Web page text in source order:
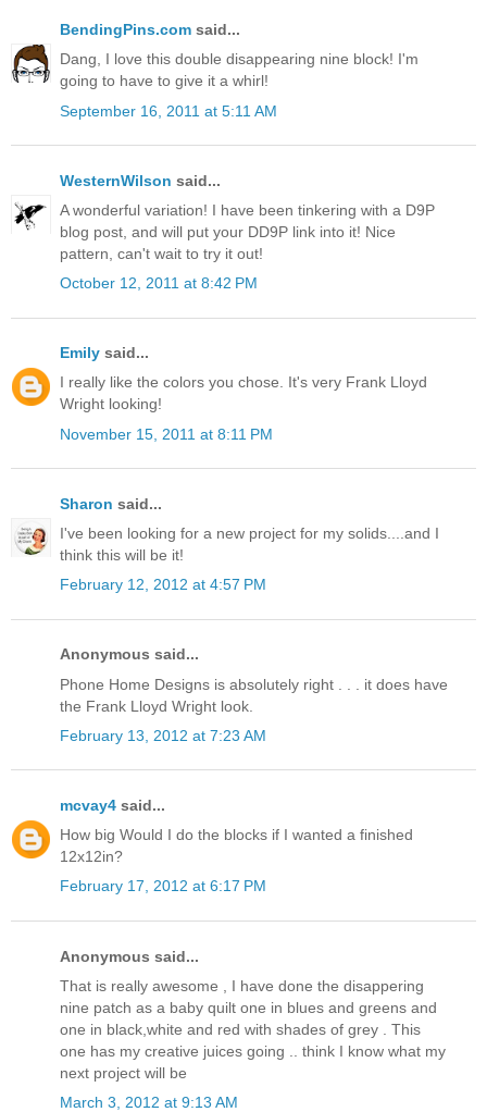
BendingPins.com said...
Dang, I love this double disappearing nine block! I'm
going to have to give it a whirl!
September 16, 2011 at 5:11 AM
WesternWilson said...
A wonderful variation! I have been tinkering with a D9P
blog post, and will put your DD9P link into it! Nice
pattern, can't wait to try it out!
October 12, 2011 at 8:42 PM
Emily said...
I really like the colors you chose. It's very Frank Lloyd
Wright looking!
November 15, 2011 at 8:11 PM
Sharon said...
I've been looking for a new project for my solids....and I
think this will be it!
February 12, 2012 at 4:57 PM
Anonymous said...
Phone Home Designs is absolutely right . . . it does have
the Frank Lloyd Wright look.
February 13, 2012 at 7:23 AM
mcvay4 said...
How big Would I do the blocks if I wanted a finished
12x12in?
February 17, 2012 at 6:17 PM
Anonymous said...
That is really awesome , I have done the disappering
nine patch as a baby quilt one in blues and greens and
one in black,white and red with shades of grey . This
one has my creative juices going .. think I know what my
next project will be
March 3, 2012 at 9:13 AM